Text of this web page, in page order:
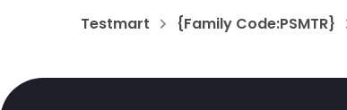
Testmart {Family Code:PSMTR}